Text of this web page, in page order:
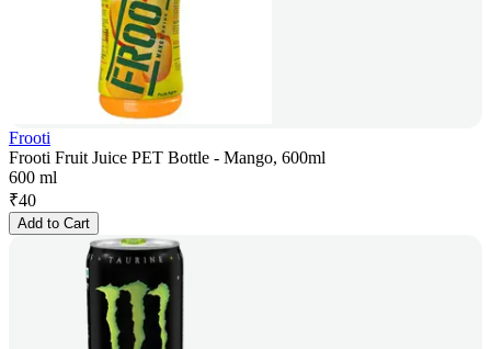
Frooti
Frooti Fruit Juice PET Bottle - Mango, 600ml
600 ml
₹40
Add to Cart